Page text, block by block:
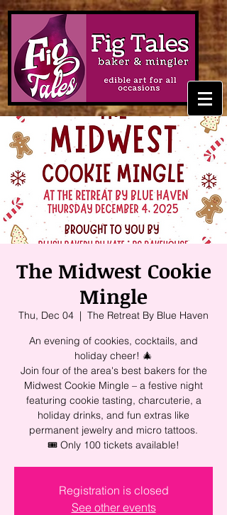
The Midwest Cookie
Mingle
Thu, Dec 04
  |
The Retreat By Blue Haven
An evening of cookies, cocktails, and
holiday cheer! 🎄
Join four of the area's best bakers for the
Midwest Cookie Mingle – a festive night
featuring cookie tasting, charcuterie, a
holiday drinks, and fun extras like
permanent jewelry and micro tattoos.
🎟 Only 100 tickets available!
Registration is closed
See other events